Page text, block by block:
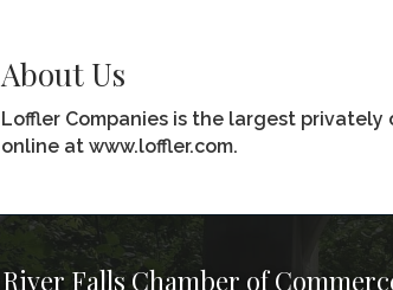
About Us
Loffler Companies is the largest
online at www.loffler.com.
River Falls Chamber of